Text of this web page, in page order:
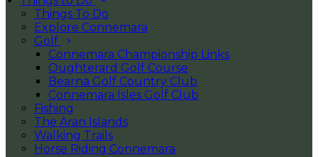
Things To Do
Explore Connemara
Golf
Connemara Championship Links
Oughterard Golf Course
Bearna Golf Country Club
Connemara Isles Golf Club
Fishing
The Aran Islands
Walking Trails
Horse Riding Connemara